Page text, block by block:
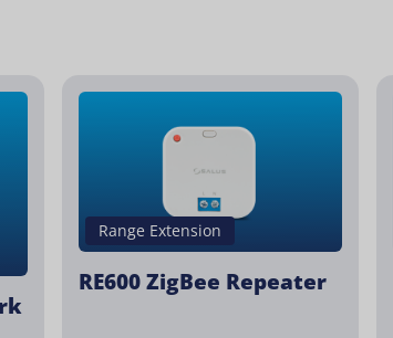
Range Extension
RE600 ZigBee Repeater